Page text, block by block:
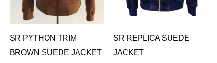
SR PYTHON TRIM
BROWN SUEDE JACKET
SR REPLICA SUEDE
JACKET